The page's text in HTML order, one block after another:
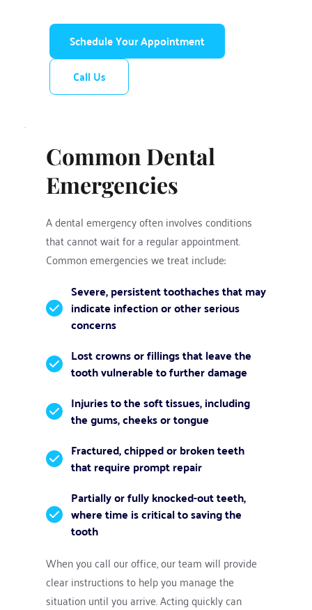
Common Dental
Emergencies
A dental emergency often involves conditions
that cannot wait for a regular appointment.
Common emergencies we treat include:
Severe, persistent toothaches that may
indicate infection or other serious
concerns
Lost crowns or fillings that leave the
tooth vulnerable to further damage
Injuries to the soft tissues, including
the gums, cheeks or tongue
Fractured, chipped or broken teeth
that require prompt repair
Partially or fully knocked-out teeth,
where time is critical to saving the
tooth
When you call our office, our team will provide
clear instructions to help you manage the
situation until you arrive. Acting quickly can
Schedule Your Appointment
Call Us